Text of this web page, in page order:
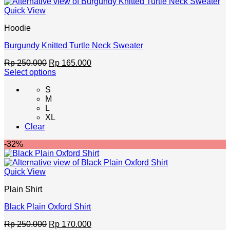
chosen
on
product
Quick View
Hoodie
Burgundy Knitted Turtle Neck Sweater
Rp250.000 Original
price
Rp 250.000.
Rp 165.000Current
Select options
product
The
may
be
chosen
on
product
S
M
L
XL
Clear
-32%
Quick View
Plain Shirt
Black Plain Oxford Shirt
Rp250.000 Original
Rp 170.000Current